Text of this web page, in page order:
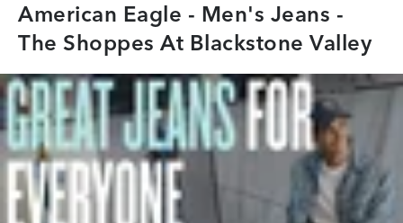
American Eagle - Men's Jeans -
The Shoppes At Blackstone Valley